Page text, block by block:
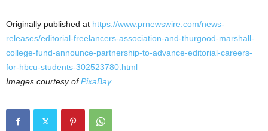
Originally published at https://www.prnewswire.com/news-
releases/editorial-freelancers-association-and-thurgood-marshall-
college-fund-announce-partnership-to-advance-editorial-careers-
for-hbcu-students-302523780.html
Images courtesy ofPixaBay